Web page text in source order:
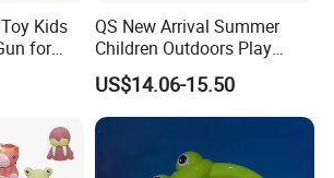
Kids
for
QS New Arrival Summer
Children Outdoors Play
Water Toys Amusement
Plastic Funny Water Table
Space Shape Bath Water
Wheel Toys
US$14.06-15.50